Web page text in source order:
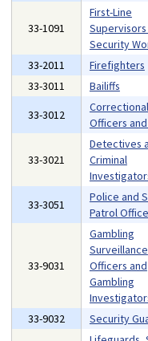
33-1091
First-Line
Security
33-2011 Firefighters
33-3011
Bailiffs
33-3012
Correctional
Officers
33-3021
Detectives
Criminal
33-3051
Police and
Patrol
33-9031
Gambling
Surveillance
Officers and
Gambling
33-9032 Security